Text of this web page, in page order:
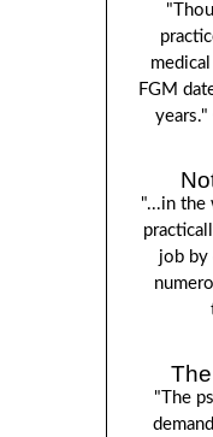
FGM
years."
"...in the
job by
"The